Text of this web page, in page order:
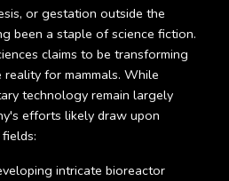
or gestation outside the
been a staple of science fiction.
claims to be transforming
for mammals. While
technology remain largely
efforts likely draw upon
intricate bioreactor